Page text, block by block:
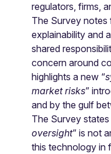
regulators, firms,
The Survey
explainability and
shared
concern around
highlights a new “
market risks”
and by the gulf
The Survey states
oversight” is not
this technology in